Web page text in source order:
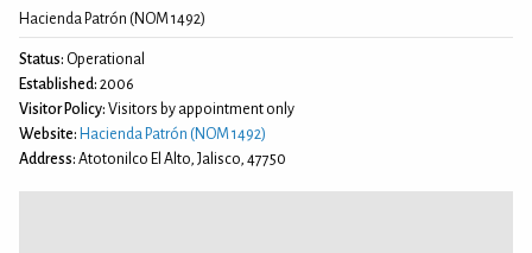
Hacienda Patrón (NOM 1492)
Status: Operational
Established: 2006
Visitor Policy: Visitors by appointment only
Website: Hacienda Patrón (NOM 1492)
Address: Atotonilco El Alto, Jalisco, 47750